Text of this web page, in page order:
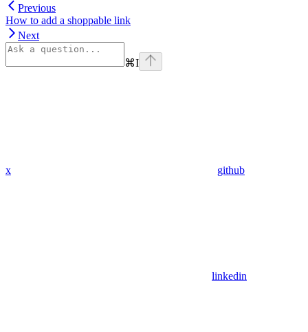
Previous
How to add a shoppable link
Next
⌘I
x github
linkedin